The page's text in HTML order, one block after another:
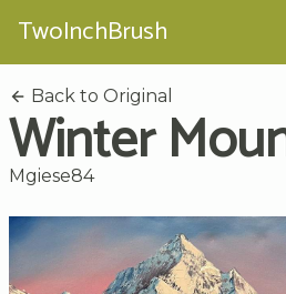
TwoInchBrush
Back to Original
Winter
Mgiese84